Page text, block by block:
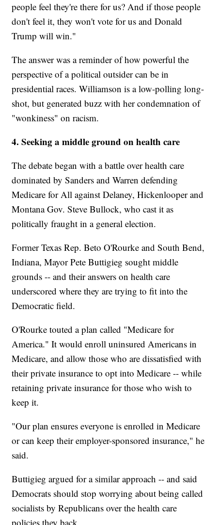
people feel they're there for us? And if those people
don't feel it, they won't vote for us and Donald
Trump will win."
The answer was a reminder of how powerful the
perspective of a political outsider can be in
presidential races. Williamson is a low-polling long-
shot, but generated buzz with her condemnation of
"wonkiness" on racism.
4. Seeking a middle ground on health care
The debate began with a battle over health care
dominated by Sanders and Warren defending
Medicare for All against Delaney, Hickenlooper and
Montana Gov. Steve Bullock, who cast it as
politically fraught in a general election.
Former Texas Rep. Beto O'Rourke and South Bend,
Indiana, Mayor Pete Buttigieg sought middle
grounds -- and their answers on health care
underscored where they are trying to fit into the
Democratic field.
O'Rourke touted a plan called "Medicare for
America." It would enroll uninsured Americans in
Medicare, and allow those who are dissatisfied with
their private insurance to opt into Medicare -- while
retaining private insurance for those who wish to
keep it.
"Our plan ensures everyone is enrolled in Medicare
or can keep their employer-sponsored insurance," he
said.
Buttigieg argued for a similar approach -- and said
Democrats should stop worrying about being called
socialists by Republicans over the health care
policies they back.